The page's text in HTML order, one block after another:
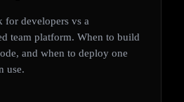
for developers vs a
team platform. When to build
and when to deploy one
use.